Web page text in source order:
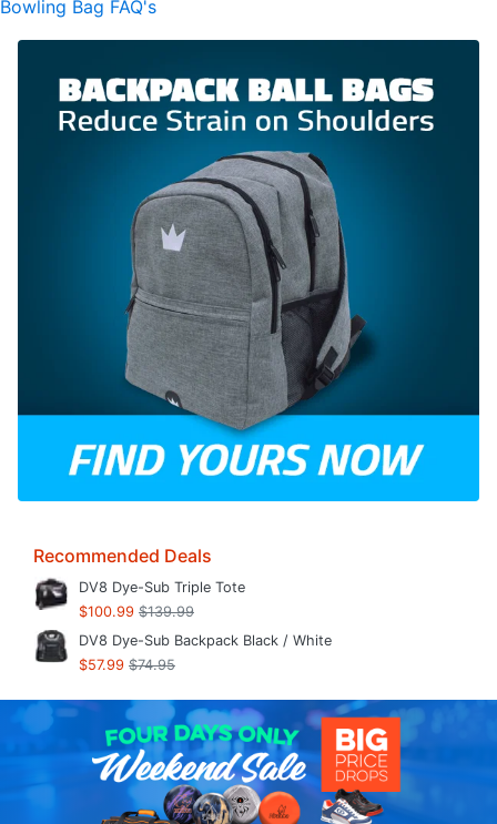
Bowling Bag FAQ's
Recommended Deals
DV8 Dye-Sub Triple Tote
$100.99 $139.99
DV8 Dye-Sub Backpack Black / White
$57.99 $74.95